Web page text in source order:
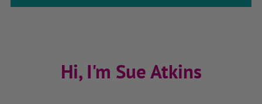
Hi, I'm Sue Atkins